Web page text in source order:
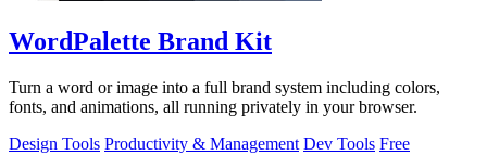
WordPalette Brand Kit
Turn a word or image into a full brand system including colors,
fonts, and animations, all running privately in your browser.
Design Tools Productivity & Management Dev Tools Free